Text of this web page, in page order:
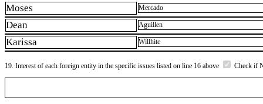
Moses Mercado
Dean Aguillen
Karissa Willhite
19. Interest of each foreign entity in the specific issues listed on line 16 above Check if